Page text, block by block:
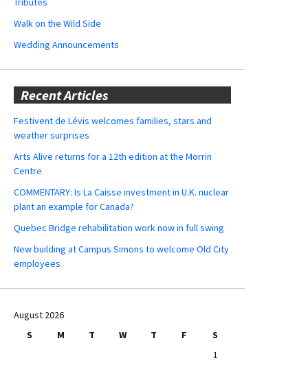
Walk on the Wild Side
Wedding Announcements
Recent Articles
Festivent de Lévis welcomes families, stars and
weather surprises
Arts Alive returns for a 12th edition at the Morrin
Centre
COMMENTARY: Is La Caisse investment in U.K. nuclear
plant an example for Canada?
Quebec Bridge rehabilitation work now in full swing
New building at Campus Simons to welcome Old City
employees
August 2026
S
M T W T F
S
1